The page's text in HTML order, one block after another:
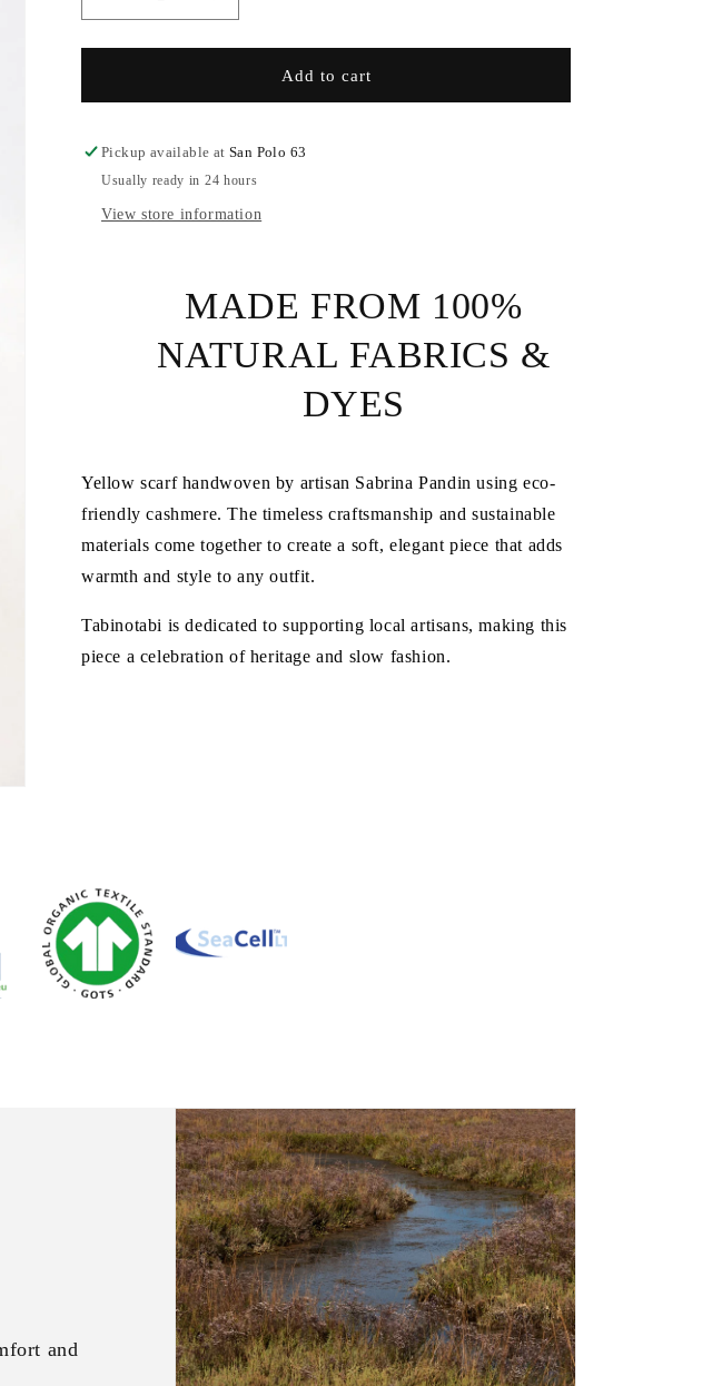
quantity
for
Handmade
quantity
for
Cashmere
Handmade
Add to cart
Pickup available atSan Polo 63
Usually ready in 24 hours
View store information
MADE FROM 100%
NATURAL FABRICS &
DYES
Yellow scarf handwoven by artisan Sabrina Pandin using eco-
friendly cashmere. The timeless craftsmanship and sustainable
materials come together to create a soft, elegant piece that adds
warmth and style to any outfit.
Tabinotabi is dedicated to supporting local artisans, making this
piece a celebration of heritage and slow fashion.
and